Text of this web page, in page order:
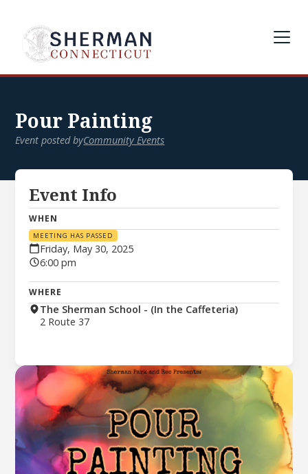
Pour Painting
Event posted byCommunity Events
Event Info
WHEN
MEETING HAS PASSED
Friday, May 30, 2025
6:00 pm
WHERE
The Sherman School - (In the Caffeteria)
2 Route 37